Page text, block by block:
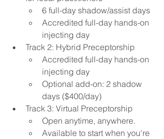
6 full-day shadow/assist days
Accredited full-day hands-on
injecting day
Track 2: Hybrid Preceptorship
Accredited full-day hands-on
injecting day
Optional add-on: 2 shadow
days ($400/day)
Track 3: Virtual Preceptorship
Open anytime, anywhere.
Available to start when you're